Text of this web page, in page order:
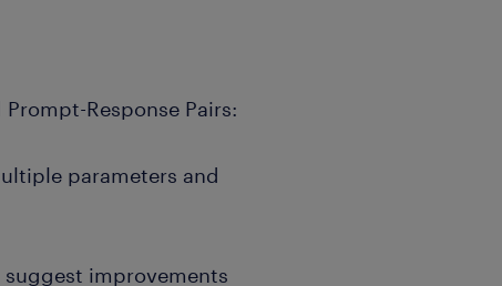
Response Pairs:
parameters and
improvements